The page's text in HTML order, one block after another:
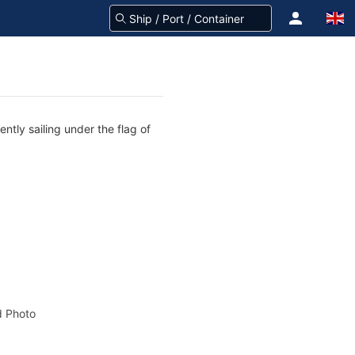
sailing under the flag of
Photo